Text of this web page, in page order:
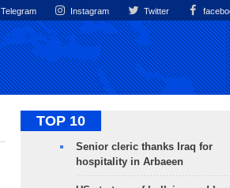
Telegram Instagram Twitter
TOP 10
Senior cleric thanks Iraq for
hospitality in Arbaeen